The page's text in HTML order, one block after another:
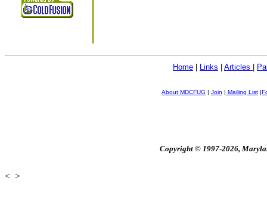
Home Links Articles
About MDCFUG | Join | Mailing List |
Copyright © 1997-2026,
< >